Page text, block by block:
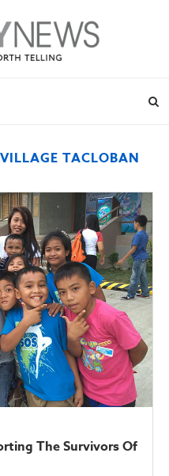
TACLOBAN
The Survivors Of